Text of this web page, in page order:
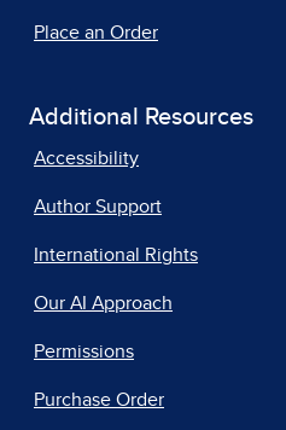
Place an Order
Additional Resources
Accessibility
Author Support
International Rights
Our AI Approach
Permissions
Purchase Order